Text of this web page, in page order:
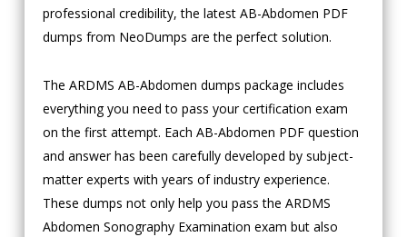
professional credibility, the latest AB-Abdomen PDF
dumps from NeoDumps are the perfect solution.
The ARDMS AB-Abdomen dumps package includes
everything you need to pass your certification exam
on the first attempt. Each AB-Abdomen PDF question
and answer has been carefully developed by subject-
matter experts with years of industry experience.
These dumps not only help you pass the ARDMS
Abdomen Sonography Examination exam but also